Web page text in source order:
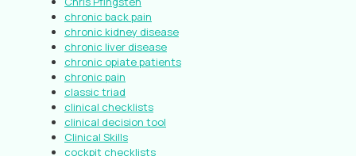
chronic back pain
chronic kidney disease
chronic liver disease
chronic opiate patients
chronic pain
classic triad
clinical checklists
clinical decision tool
Clinical Skills
cockpit checklists